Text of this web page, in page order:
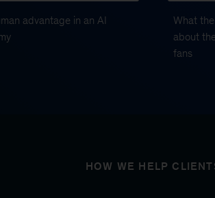
advantage in an AI
What
about
fans
HOW WE HELP